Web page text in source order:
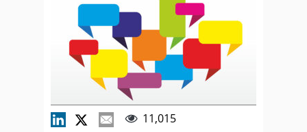
11,015